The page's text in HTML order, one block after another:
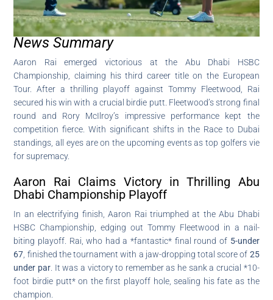
News Summary
Aaron Rai emerged victorious at the Abu Dhabi HSBC
Championship, claiming his third career title on the European
Tour. After a thrilling playoff against Tommy Fleetwood, Rai
secured his win with a crucial birdie putt. Fleetwood’s strong final
round and Rory McIlroy’s impressive performance kept the
competition fierce. With significant shifts in the Race to Dubai
standings, all eyes are on the upcoming events as top golfers vie
for supremacy.
Aaron Rai Claims Victory in Thrilling Abu
Dhabi Championship Playoff
In an electrifying finish, Aaron Rai triumphed at the Abu Dhabi
HSBC Championship, edging out Tommy Fleetwood in a nail-
biting playoff. Rai, who had a *fantastic* final round of 5-under
67 , finished the tournament with a jaw-dropping total score of 25
under par . It was a victory to remember as he sank a crucial *10-
foot birdie putt* on the first playoff hole, sealing his fate as the
champion.